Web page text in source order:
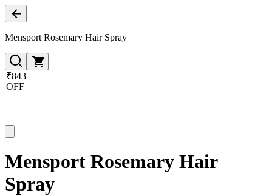
Mensport Rosemary Hair Spray
₹843
OFF
Mensport Rosemary Hair
Spray